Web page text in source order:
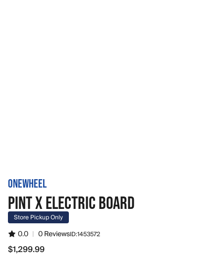
ONEWHEEL
PINT X ELECTRIC BOARD
Store Pickup Only
0.0 | 0 ReviewsID:1453572
$1,299.99
$1,299.99